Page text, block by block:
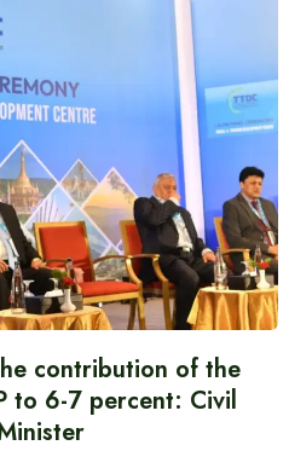
contribution of the
to 6-7 percent: Civil